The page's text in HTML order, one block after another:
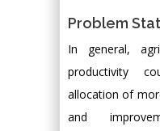
Problem
In general,
productivity
allocation of
and